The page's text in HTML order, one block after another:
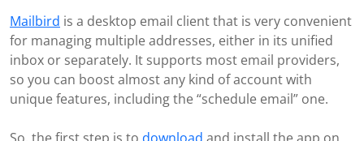
Mailbird is a desktop email client that is very convenient
for managing multiple addresses, either in its unified
inbox or separately. It supports most email providers,
so you can boost almost any kind of account with
unique features, including the “schedule email” one.